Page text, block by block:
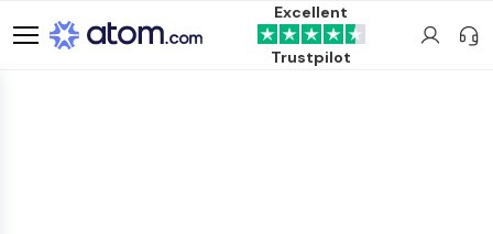
Excellent
Trustpilot